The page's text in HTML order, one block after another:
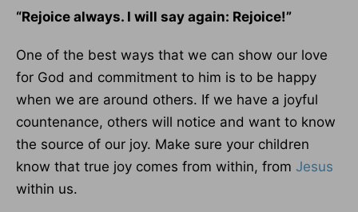
“Rejoice always. I will say again: Rejoice!”
One of the best ways that we can show our love
for God and commitment to him is to be happy
when we are around others. If we have a joyful
countenance, others will notice and want to know
the source of our joy. Make sure your children
know that true joy comes from within, from Jesus
within us.